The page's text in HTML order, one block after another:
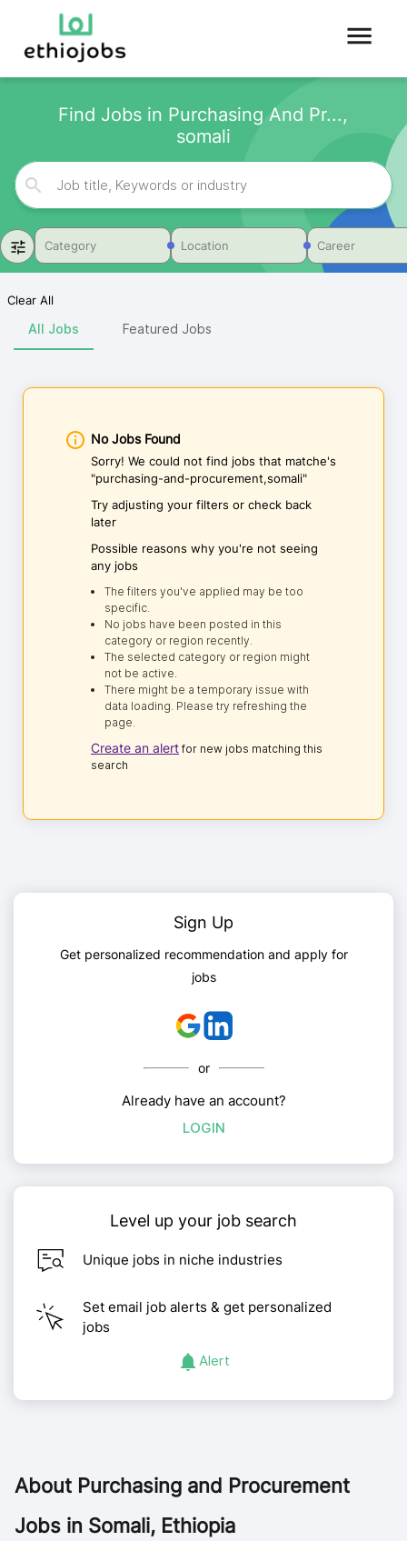
Find Jobs in Purchasing And Pr...,
somali
Category Location Career
Clear All
All Jobs Featured Jobs
No Jobs Found
Sorry! We could not find jobs that matche's
"purchasing-and-procurement,somali"
Try adjusting your filters or check back
later
Possible reasons why you're not seeing
any jobs
The filters you've applied may be too
specific.
No jobs have been posted in this
category or region recently.
The selected category or region might
not be active.
There might be a temporary issue with
data loading. Please try refreshing the
page.
Create an alert for new jobs matching this
search
Sign Up
Get personalized recommendation and apply for
jobs
or
Already have an account?
LOGIN
Level up your job search
Unique jobs in niche industries
Set email job alerts & get personalized
jobs
Alert
About Purchasing and Procurement
Jobs in Somali, Ethiopia